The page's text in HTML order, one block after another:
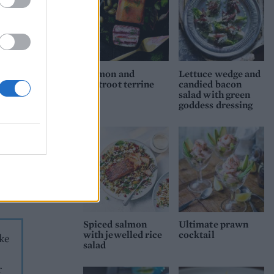
a
Salmon and
beetroot terrine
Lettuce wedge and
candied bacon
salad with green
goddess dressing
Spiced salmon
with jewelled rice
salad
Ultimate prawn
cocktail